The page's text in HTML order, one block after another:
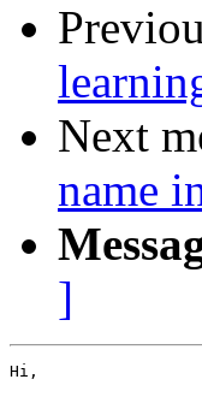
Next
name
]
Hi,